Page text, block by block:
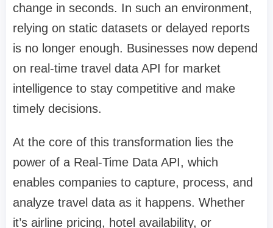
change in seconds. In such an environment,
relying on static datasets or delayed reports
is no longer enough. Businesses now depend
on real-time travel data API for market
intelligence to stay competitive and make
timely decisions.
At the core of this transformation lies the
power of a Real-Time Data API, which
enables companies to capture, process, and
analyze travel data as it happens. Whether
it’s airline pricing, hotel availability, or